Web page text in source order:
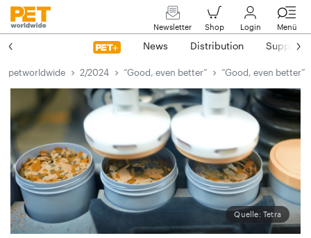
Newsletter Shop Login Menü
News Distribution Suppliers
petworldwide 2/2024 “Good, even better” “Good, even better”
Quelle: Tetra